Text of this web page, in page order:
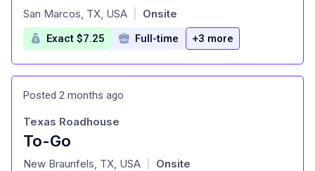
at
San Marcos, TX, USA Onsite
Exact $7.25 Full-time +3 more
Posted 2 months ago
To-Go
at
Texas Roadhouse
New Braunfels, TX, USA Onsite